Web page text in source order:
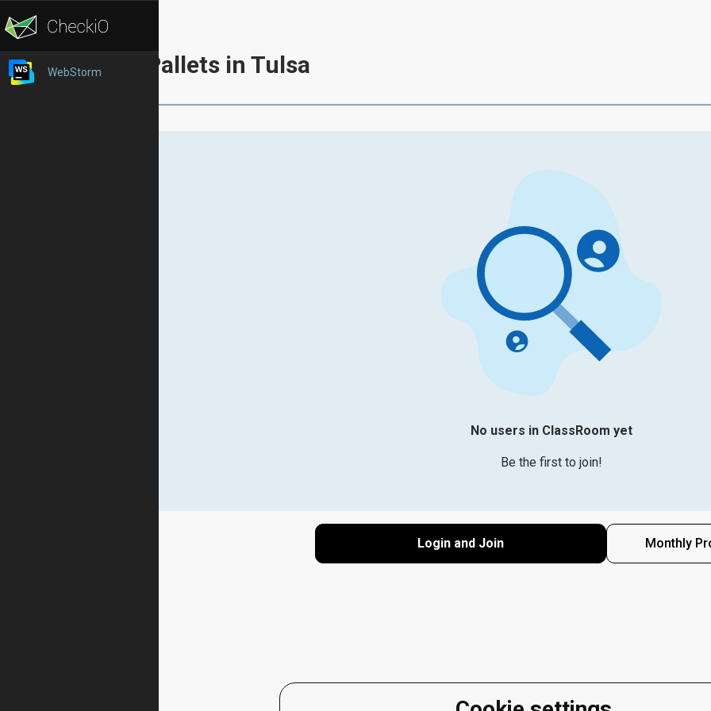
WebStorm Pallets in Tulsa
No users in ClassRoom yet
Be the first to join!
Login and Join Monthly